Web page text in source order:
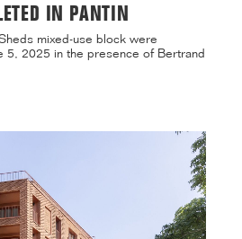
IN PANTIN
mixed-use block were
5, 2025 in the presence of Bertrand